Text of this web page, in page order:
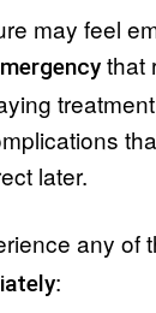
may feel
that
later.
any of
: